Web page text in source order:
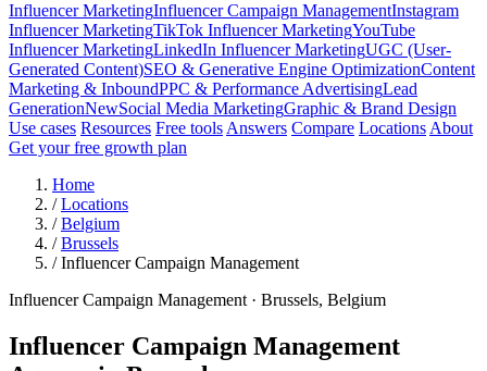
Influencer MarketingInfluencer Campaign ManagementInstagram
Influencer MarketingTikTok Influencer MarketingYouTube
Influencer MarketingLinkedIn Influencer MarketingUGC (User-
Generated Content)SEO & Generative Engine OptimizationContent
Marketing & InboundPPC & Performance AdvertisingLead
GenerationNewSocial Media MarketingGraphic & Brand Design
Use cases Resources Free tools Answers Compare Locations About
Get your free growth plan
Home
/ Locations
/ Belgium
/ Brussels
/ Influencer Campaign Management
Influencer Campaign Management · Brussels, Belgium
Influencer Campaign Management